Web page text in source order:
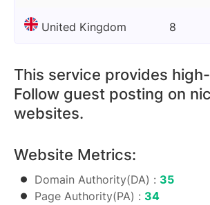
United Kingdom 8
This service provides
Follow guest posting on
websites.
Website Metrics:
Domain Authority(DA) : 35
Page Authority(PA) : 34